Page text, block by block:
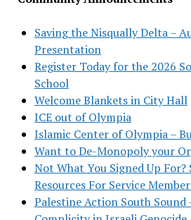
Saving the Nisqually Delta –
Presentation
Register Today for the 2026
School
Welcome Blankets in City Hall
ICE out of Olympia
Islamic Center of Olympia –
Want to De-Monopoly your
Not What You Signed Up
Resources For Service
Palestine Action South Sound